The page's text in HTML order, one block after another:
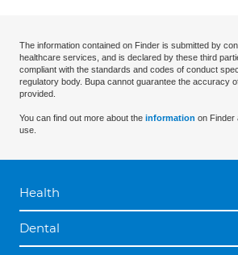
The information contained on Finder is submitted by
healthcare services, and is declared by these third
compliant with the standards and codes of conduct
regulatory body. Bupa cannot guarantee the accuracy
provided.
You can find out more about the information on Finder
use.
Health
Dental